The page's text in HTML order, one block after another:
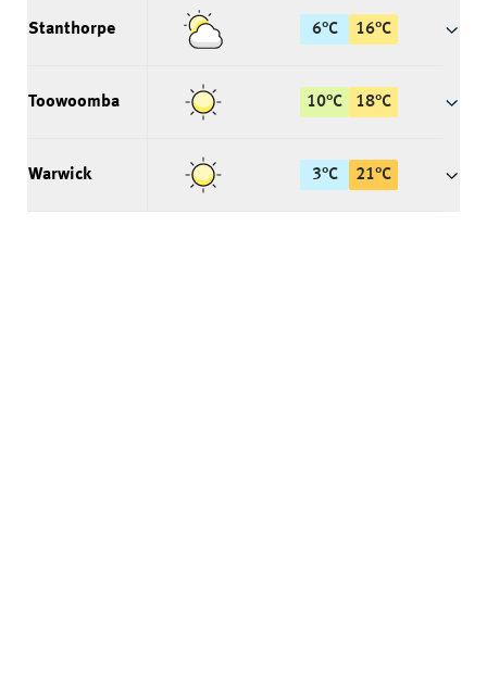
Stanthorpe 6°C 16°C
Toowoomba 10°C 18°C
Warwick 3°C 21°C